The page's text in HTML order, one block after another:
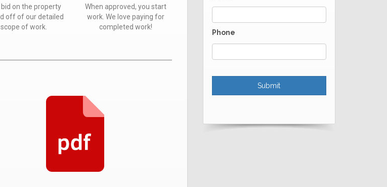
bid on the property
off of our detailed
scope of work.
When approved, you start
work. We love paying for
completed work!
Phone